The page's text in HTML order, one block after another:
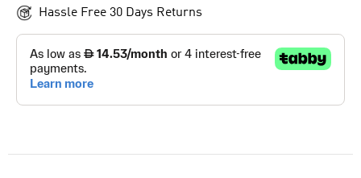
Hassle Free 30 Days Returns